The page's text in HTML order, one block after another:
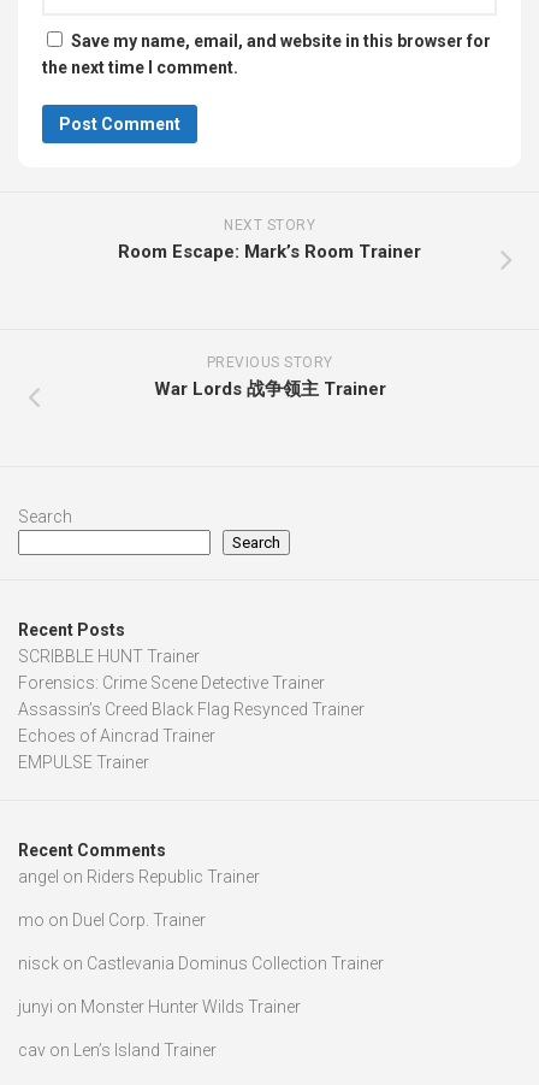
Save my name, email, and website in this browser for
the next time I comment.
NEXT STORY
Room Escape: Mark’s Room Trainer
PREVIOUS STORY
War Lords 战争领主 Trainer
Search
Search
Recent Posts
SCRIBBLE HUNT Trainer
Forensics: Crime Scene Detective Trainer
Assassin’s Creed Black Flag Resynced Trainer
Echoes of Aincrad Trainer
EMPULSE Trainer
Recent Comments
angel on Riders Republic Trainer
mo on Duel Corp. Trainer
nisck on Castlevania Dominus Collection Trainer
junyi on Monster Hunter Wilds Trainer
cav on Len’s Island Trainer